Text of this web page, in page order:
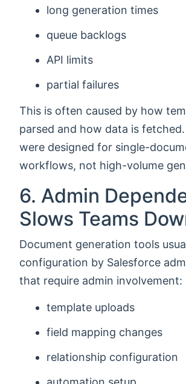
long generation times
queue backlogs
API limits
partial failures
This is often caused by how
parsed and how data is
were designed for single-
workflows, not high-volume
6. Admin
Slows Teams
Document generation tools
configuration by Salesforce
that require admin involvement:
template uploads
field mapping changes
relationship configuration